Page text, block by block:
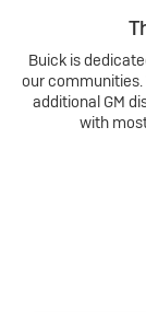
Buick is
our
additional GM
with